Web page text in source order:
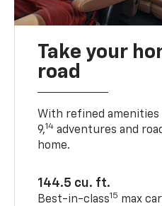
Take your
road
With refined
9,14 adventures and
home.
144.5 cu. ft.
Best-in-class15 max